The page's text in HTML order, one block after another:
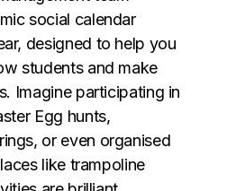
social calendar
designed to help you
students and make
Imagine participating in
Egg hunts,
or even organised
like trampoline